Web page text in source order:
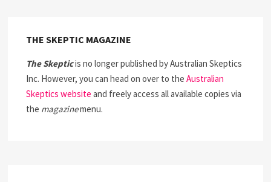
THE SKEPTIC MAGAZINE
The Skepticis no longer published by Australian Skeptics
Inc. However, you can head on over to theAustralian
Skeptics website and freely access all available copies via
the magazinemenu.